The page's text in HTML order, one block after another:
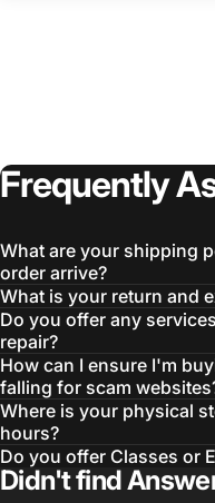
Frequently
What are your shipping
order arrive?
What is your return and
Do you offer any
repair?
How can I ensure I'm
falling for scam
Where is your physical
hours?
Do you offer Classes or
Didn't find